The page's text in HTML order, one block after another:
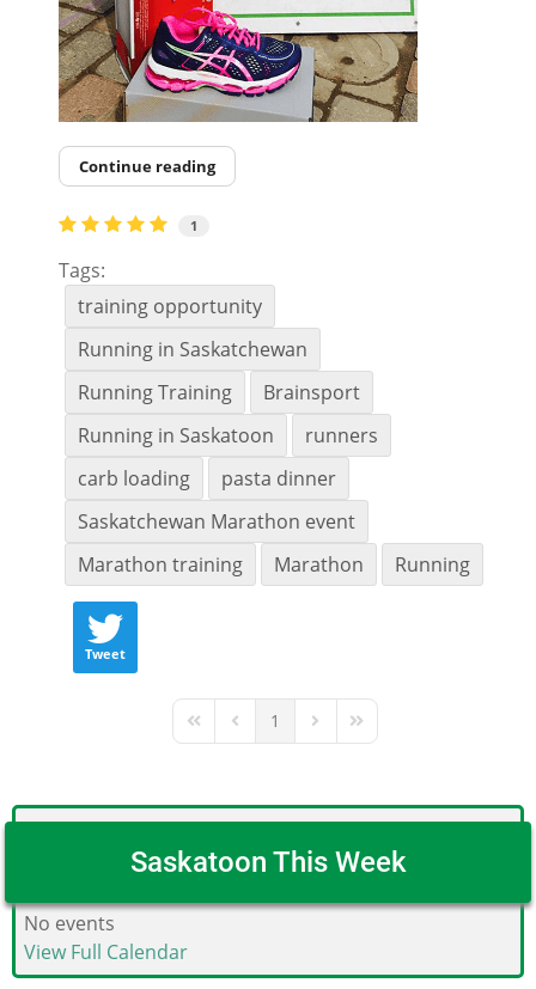
Continue reading
1
Tags:
training opportunity
Running in Saskatchewan
Running Training
Brainsport
Running in Saskatoon
runners
carb loading
pasta dinner
Saskatchewan Marathon event
Marathon training
Marathon Running
Tweet
First PagePrevious Page
1 Next PageLast Page
Saskatoon This Week
No events
View Full Calendar